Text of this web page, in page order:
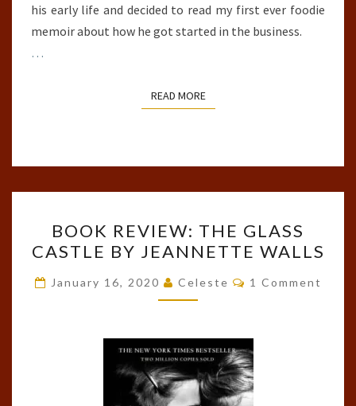
his early life and decided to read my first ever foodie
memoir about how he got started in the business.
…
READ MOREREAD MORE
REVIEW:
THE
GLASS
CASTLE
JEANNETTE
WALLS
BOOK REVIEW: THE GLASS
CASTLE BY JEANNETTE WALLS
January 16, 2020 Celeste Comments
1 Comment